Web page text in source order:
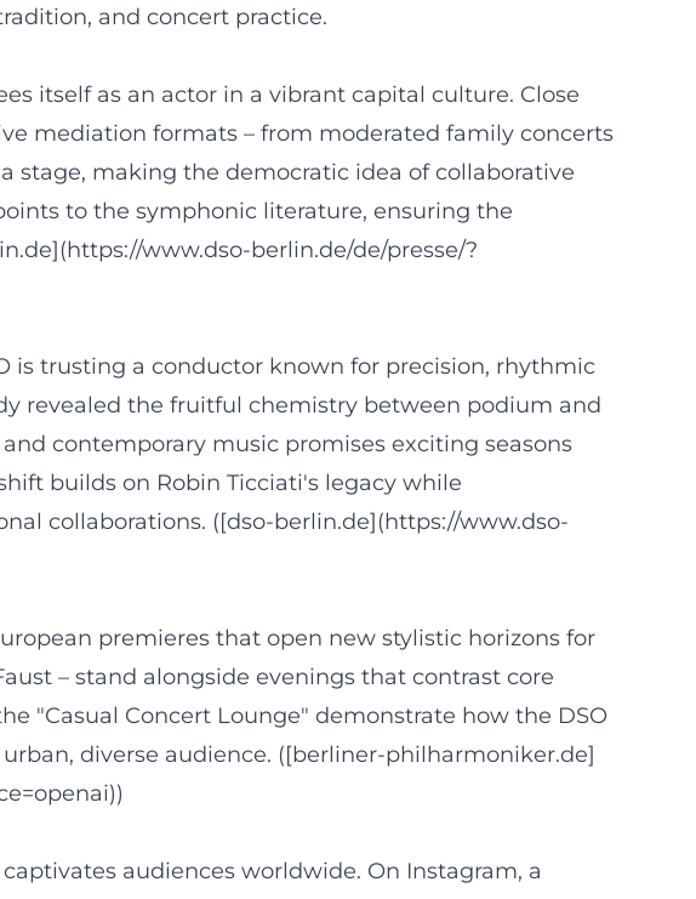
and concert practice.
itself as an actor in a vibrant capital culture. Close
mediation formats – from moderated family concerts
stage, making the democratic idea of collaborative
to the symphonic literature, ensuring the
www.dso-berlin.de/de/presse/?
is trusting a conductor known for precision, rhythmic
revealed the fruitful chemistry between podium and
contemporary music promises exciting seasons
builds on Robin Ticciati's legacy while
collaborations. ([dso-berlin.de](https://www.dso-
premieres that open new stylistic horizons for
– stand alongside evenings that contrast core
"Casual Concert Lounge" demonstrate how the DSO
diverse audience. ([berliner-philharmoniker.de]
audiences worldwide. On Instagram, a